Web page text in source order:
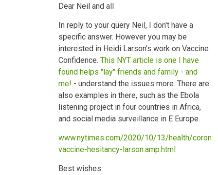
risks,
neilpw1
Dear Neil and all
In reply to your query Neil, I don't have a
specific answer. However you may be
interested in Heidi Larson's work on Vaccine
Confidence. This NYT article is one I have
found helps "lay" friends and family - and
me! - understand the issues more. There are
also examples in there, such as the Ebola
listening project in four countries in Africa,
and social media surveillance in E Europe.
www.nytimes.com/2020/10/13/health/
vaccine-hesitancy-larson.amp.html
Best wishes